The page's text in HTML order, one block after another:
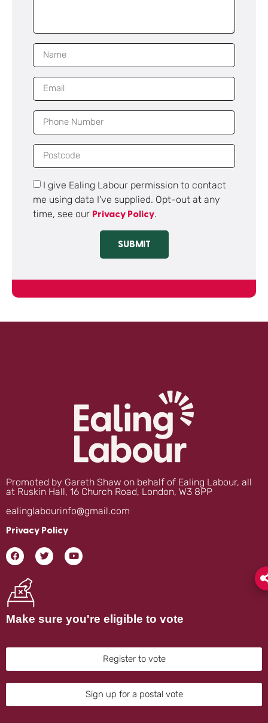
I give Ealing Labour permission to contact
me using data I've supplied. Opt-out at any
time, see our Privacy Policy.
SUBMIT
Promoted by Gareth Shaw on behalf of Ealing Labour, all
at Ruskin Hall, 16 Church Road, London, W3 8PP
ealinglabourinfo@gmail.com
Privacy Policy
Make sure you're eligible to vote
Register to vote
Sign up for a postal vote